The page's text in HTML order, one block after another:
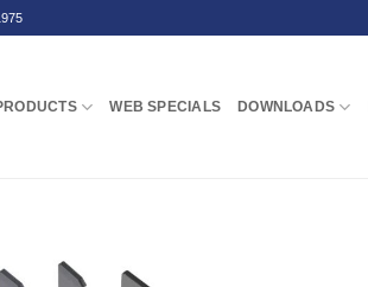
WEB SPECIALS DOWNLOADS